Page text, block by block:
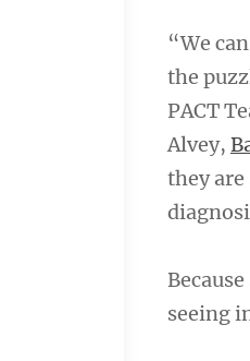
“We
the
PACT
Alvey,
they
seeing